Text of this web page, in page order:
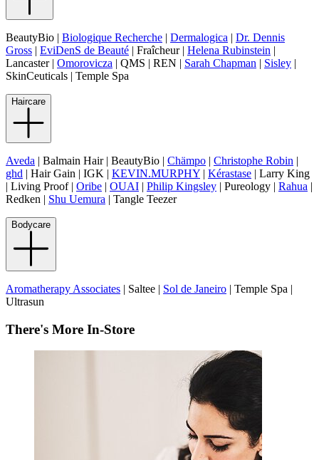
BeautyBio | Biologique Recherche | Dermalogica | Dr. Dennis
Gross | EviDenS de Beauté | Fraîcheur | Helena Rubinstein |
Lancaster | Omorovicza | QMS | REN | Sarah Chapman | Sisley |
SkinCeuticals | Temple Spa
Haircare
Aveda | Balmain Hair | BeautyBio | Chämpo | Christophe Robin |
ghd | Hair Gain | IGK | KEVIN.MURPHY | Kérastase | Larry King
| Living Proof | Oribe | OUAI | Philip Kingsley | Pureology | Rahua |
Redken | Shu Uemura | Tangle Teezer
Bodycare
Aromatherapy Associates | Saltee | Sol de Janeiro | Temple Spa |
Ultrasun
There's More In-Store